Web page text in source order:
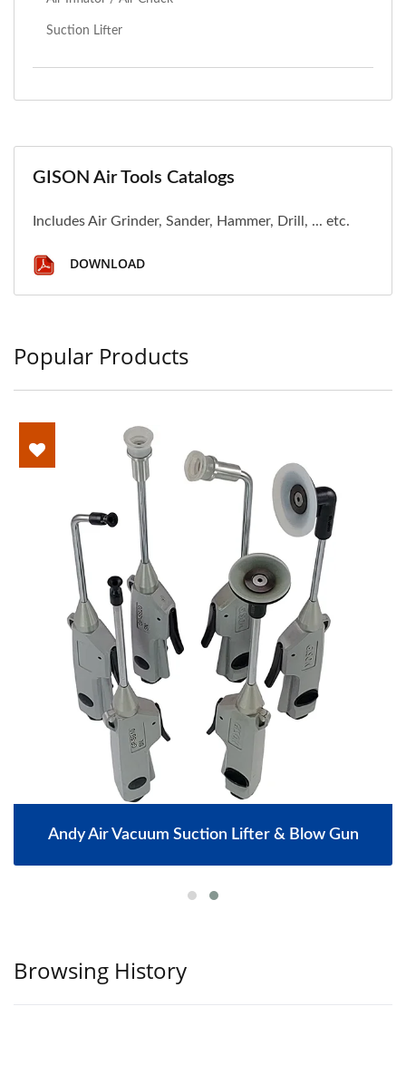
Suction Lifter
GISON Air Tools Catalogs
Includes Air Grinder, Sander, Hammer, Drill, ... etc.
DOWNLOAD
Popular Products
Andy Air Vacuum Suction Lifter & Blow Gun
Browsing History